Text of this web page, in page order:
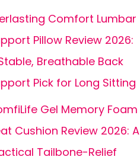
Comfort Lumbar
Pillow Review 2026:
Breathable Back
Pick for Long Sitting
Gel Memory Foam
Cushion Review 2026: A
Tailbone-Relief